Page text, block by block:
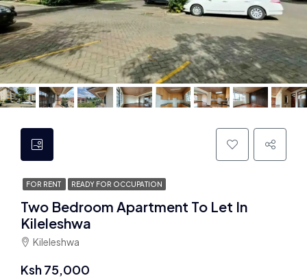
FOR RENT READY FOR OCCUPATION
Two Bedroom Apartment To Let In
Kileleshwa
Kileleshwa
Ksh 75,000